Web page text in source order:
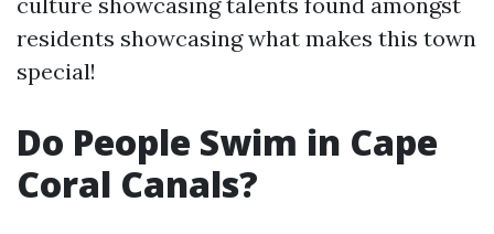
residents showcasing what makes this town
special!
Do People Swim in Cape
Coral Canals?